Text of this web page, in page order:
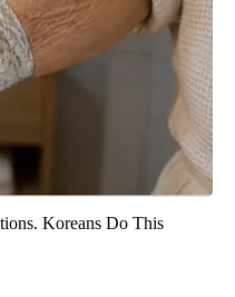
Koreans Do This